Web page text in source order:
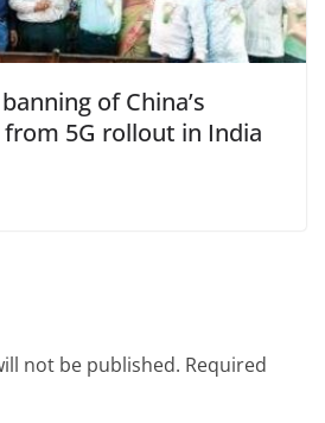
of China’s
from 5G rollout in India
not be published. Required